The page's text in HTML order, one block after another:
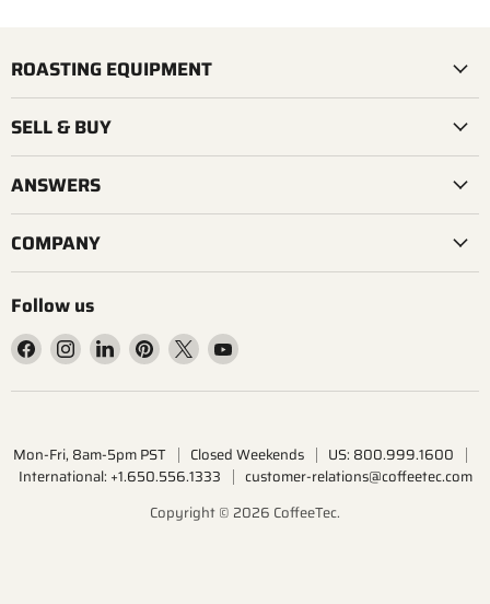
ROASTING EQUIPMENT
SELL & BUY
ANSWERS
COMPANY
Follow us
Find
us
on
Find
us
on
Find
us
on
Find
us
on
Find
us
on
Find
on
Mon-Fri, 8am-5pm PST Closed Weekends
US: 800.999.1600
International: +1.650.556.1333
customer-relations@coffeetec.com
Copyright © 2026 CoffeeTec.